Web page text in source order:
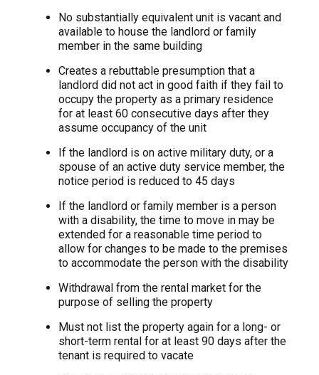
No substantially equivalent unit is vacant and
available to house the landlord or family
member in the same building
Creates a rebuttable presumption that a
landlord did not act in good faith if they fail to
occupy the property as a primary residence
for at least 60 consecutive days after they
assume occupancy of the unit
If the landlord is on active military duty, or a
spouse of an active duty service member, the
notice period is reduced to 45 days
If the landlord or family member is a person
with a disability, the time to move in may be
extended for a reasonable time period to
allow for changes to be made to the premises
to accommodate the person with the disability
Withdrawal from the rental market for the
purpose of selling the property
Must not list the property again for a long- or
short-term rental for at least 90 days after the
tenant is required to vacate